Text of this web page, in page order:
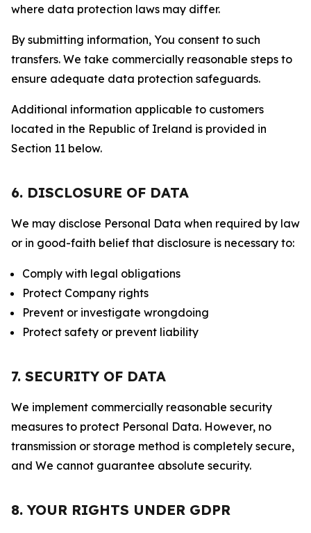
where data protection laws may differ.
By submitting information, You consent to such
transfers. We take commercially reasonable steps to
ensure adequate data protection safeguards.
Additional information applicable to customers
located in the Republic of Ireland is provided in
Section 11 below.
6. DISCLOSURE OF DATA
We may disclose Personal Data when required by law
or in good-faith belief that disclosure is necessary to:
Comply with legal obligations
Protect Company rights
Prevent or investigate wrongdoing
Protect safety or prevent liability
7. SECURITY OF DATA
We implement commercially reasonable security
measures to protect Personal Data. However, no
transmission or storage method is completely secure,
and We cannot guarantee absolute security.
8. YOUR RIGHTS UNDER GDPR